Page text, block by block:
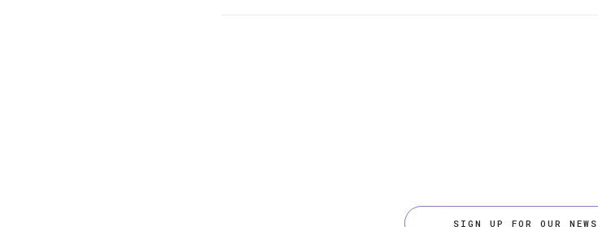
SIGN UP FOR OUR